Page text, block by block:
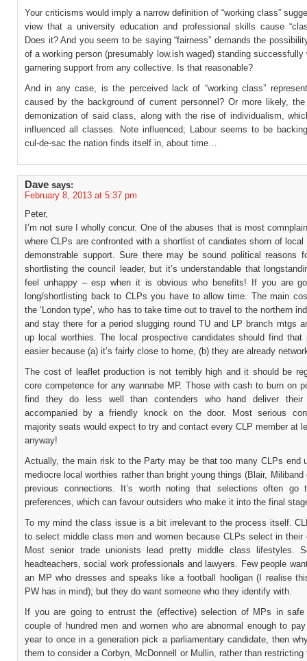
Your criticisms would imply a narrow definition of “working class”
view that a university education and professional skills cause
Does it? And you seem to be saying “fairness” demands the
of a working person (presumably low.ish waged) standing successfully
garnering support from any collective. Is that reasonable?
And in any case, is the perceived lack of “working class”
caused by the background of current personnel? Or more likely,
demonization of said class, along with the rise of individualism,
influenced all classes. Note influenced; Labour seems to be
cul-de-sac the nation finds itself in, about time…
Dave says:
February 8, 2013 at 5:37 pm
Peter,
I’m not sure I wholly concur. One of the abuses that is most
where CLPs are confronted with a shortlist of candiates shorn of local
demonstrable support. Sure there may be sound political reasons
shortlisting the council leader, but it’s understandable that
feel unhappy – esp when it is obvious who benefits! If you are
long/shortlisting back to CLPs you have to allow time. The main
the ‘London type’, who has to take time out to travel to the northern
and stay there for a period slugging round TU and LP branch mtgs
up local worthies. The local prospective candidates should find that
easier because (a) it’s fairly close to home, (b) they are already
The cost of leaflet production is not terribly high and it should be
core competence for any wannabe MP. Those with cash to burn on
find they do less well than contenders who hand deliver their
accompanied by a friendly knock on the door. Most serious
majority seats would expect to try and contact every CLP member at
anyway!
Actually, the main risk to the Party may be that too many CLPs end
mediocre local worthies rather than bright young things (Blair, Miliband
previous connections. It’s worth noting that selections often go
preferences, which can favour outsiders who make it into the final
To my mind the class issue is a bit irrelevant to the process itself.
to select middle class men and women because CLPs select in their
Most senior trade unionists lead pretty middle class lifestyles.
headteachers, social work professionals and lawyers. Few people
an MP who dresses and speaks like a football hooligan (I realise
PW has in mind); but they do want someone who they identify with.
If you are going to entrust the (effective) selection of MPs in
couple of hundred men and women who are abnormal enough to
year to once in a generation pick a parliamentary candidate, then
them to consider a Corbyn, McDonnell or Mullin, rather than restricting